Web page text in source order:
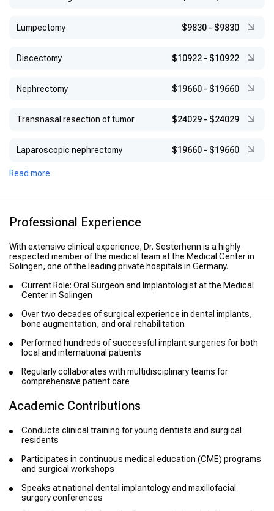
Lumpectomy $9830 - $9830
Discectomy $10922 - $10922
Nephrectomy $19660 - $19660
Transnasal resection of tumor $24029 - $24029
Laparoscopic nephrectomy $19660 - $19660
Read more
Professional Experience
With extensive clinical experience, Dr. Sesterhenn is a highly
respected member of the medical team at the Medical Center in
Solingen, one of the leading private hospitals in Germany.
Current Role: Oral Surgeon and Implantologist at the Medical
Center in Solingen
Over two decades of surgical experience in dental implants,
bone augmentation, and oral rehabilitation
Performed hundreds of successful implant surgeries for both
local and international patients
Regularly collaborates with multidisciplinary teams for
comprehensive patient care
Academic Contributions
Conducts clinical training for young dentists and surgical
residents
Participates in continuous medical education (CME) programs
and surgical workshops
Speaks at national dental implantology and maxillofacial
surgery conferences